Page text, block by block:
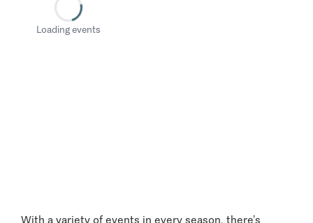
Loading events
With a variety of events in every season, there’s